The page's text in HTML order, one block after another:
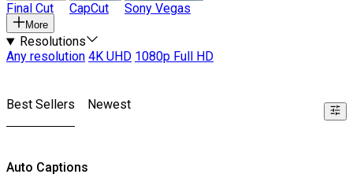
Final Cut CapCut Sony Vegas
More
Resolutions
Any resolution 4K UHD 1080p Full HD
Best Sellers Newest
Auto Captions